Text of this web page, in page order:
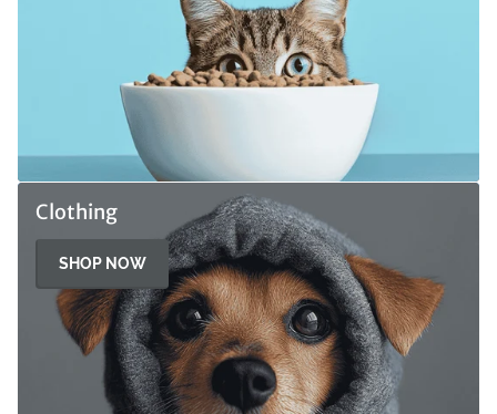
Clothing
SHOP NOW